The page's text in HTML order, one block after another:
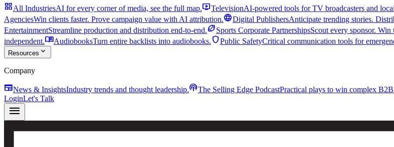
grid_viewAll IndustriesAI for every corner of media, see the full map.live_tvTelevisionAI-powered tools for TV broadcasters and
AgenciesWin clients faster. Prove campaign value with AI attribution.languageDigital PublishersAnticipate trending stories.
EntertainmentStreamline production and distribution end-to-end.sports_footballSports Corporate PartnershipsScout every sponsor.
independent.menu_bookAudiobooksTurn entire backlists into audiobooks. shieldPublic SafetyCritical communication tools for
Resources expand_more
Company
newspaperNews & InsightsIndustry trends and thought leadership.podcastsThe Selling Edge PodcastPractical plays to win complex B2B
LoginLet's Talk
menu